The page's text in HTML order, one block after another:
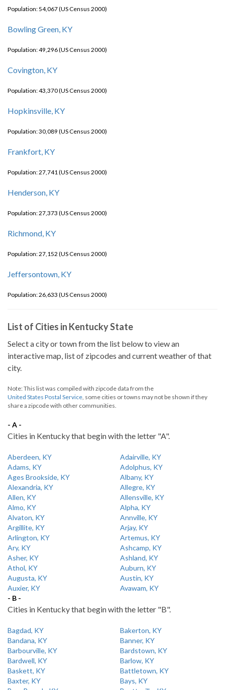
Population: 54,067 (US Census 2000)
Bowling Green, KY
Population: 49,296 (US Census 2000)
Covington, KY
Population: 43,370 (US Census 2000)
Hopkinsville, KY
Population: 30,089 (US Census 2000)
Frankfort, KY
Population: 27,741 (US Census 2000)
Henderson, KY
Population: 27,373 (US Census 2000)
Richmond, KY
Population: 27,152 (US Census 2000)
Jeffersontown, KY
Population: 26,633 (US Census 2000)
List of Cities in Kentucky State
Select a city or town from the list below to view an
interactive map, list of zipcodes and current weather of that
city.
Note: This list was compiled with zipcode data from the
United States Postal Service, some cities or towns may not be shown if they
share a zipcode with other communities.
- A -
Cities in Kentucky that begin with the letter "A".
Aberdeen, KY
Adairville, KY
Adams, KY
Adolphus, KY
Ages Brookside, KY
Albany, KY
Alexandria, KY
Allegre, KY
Allen, KY
Allensville, KY
Almo, KY
Alpha, KY
Alvaton, KY
Annville, KY
Argillite, KY
Arjay, KY
Arlington, KY
Artemus, KY
Ary, KY
Ashcamp, KY
Asher, KY
Ashland, KY
Athol, KY
Auburn, KY
Augusta, KY
Austin, KY
Auxier, KY
Avawam, KY
- B -
Cities in Kentucky that begin with the letter "B".
Bagdad, KY
Bakerton, KY
Bandana, KY
Banner, KY
Barbourville, KY
Bardstown, KY
Bardwell, KY
Barlow, KY
Baskett, KY
Battletown, KY
Baxter, KY
Bays, KY